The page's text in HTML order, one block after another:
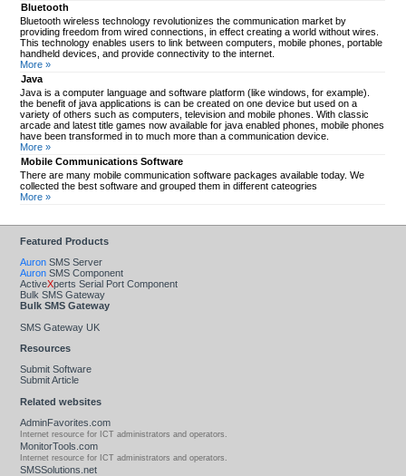
Bluetooth
Bluetooth wireless technology revolutionizes the communication market by
providing freedom from wired connections, in effect creating a world without wires.
This technology enables users to link between computers, mobile phones, portable
handheld devices, and provide connectivity to the internet.
More »
Java
Java is a computer language and software platform (like windows, for example).
the benefit of java applications is can be created on one device but used on a
variety of others such as computers, television and mobile phones. With classic
arcade and latest title games now available for java enabled phones, mobile phones
have been transformed in to much more than a communication device.
More »
Mobile Communications Software
There are many mobile communication software packages available today. We
collected the best software and grouped them in different cateogries
More »
Featured Products
Auron SMS Server
Auron SMS Component
ActiveXperts Serial Port Component
Bulk SMS Gateway
Bulk SMS Gateway
SMS Gateway UK
Resources
Submit Software
Submit Article
Related websites
AdminFavorites.com
Internet resource for ICT administrators and operators.
MonitorTools.com
Internet resource for ICT administrators and operators.
SMSSolutions.net